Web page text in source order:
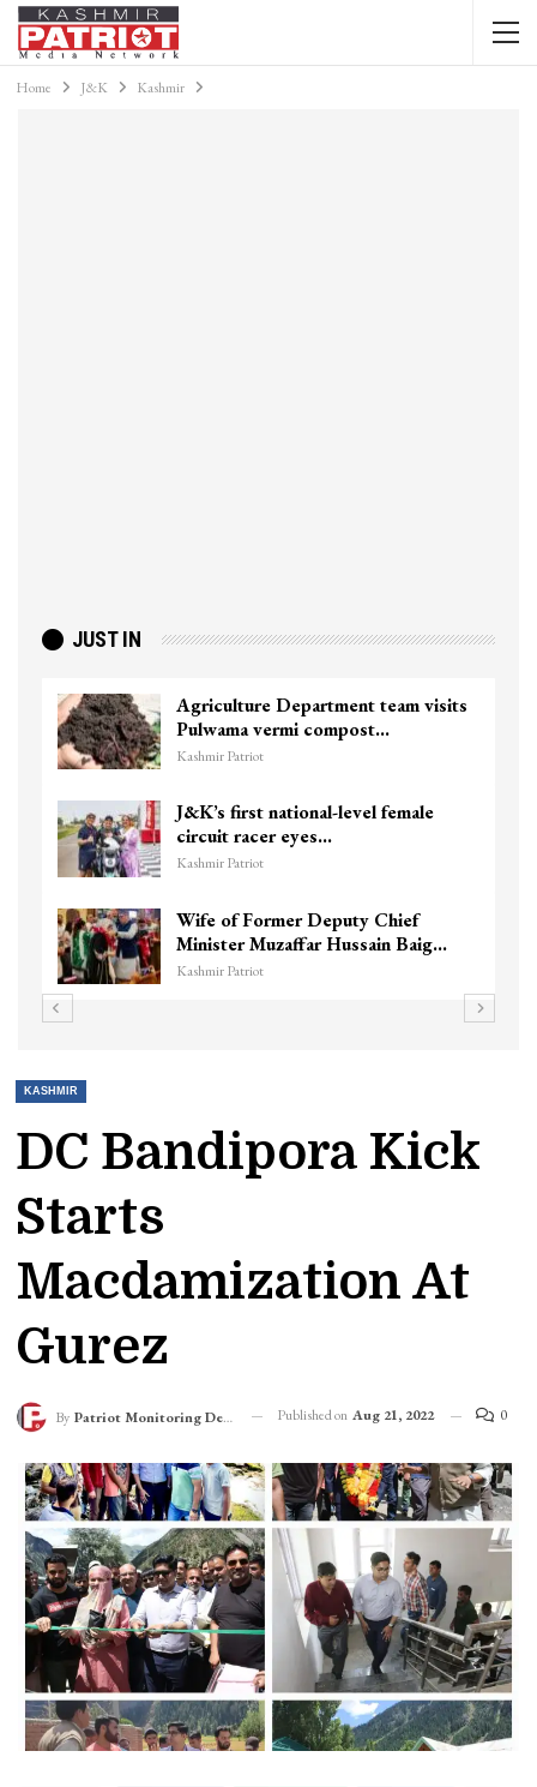
Home J&K Kashmir
JUST IN
Agriculture Department team visits
Pulwama vermi compost…
Kashmir Patriot
J&K’s first national-level female
circuit racer eyes…
Kashmir Patriot
Wife of Former Deputy Chief
Minister Muzaffar Hussain Baig…
Kashmir Patriot
KASHMIR
DC Bandipora Kick
Starts
Macdamization At
Gurez
By Patriot Monitoring Desk Published on Aug 21, 2022 0